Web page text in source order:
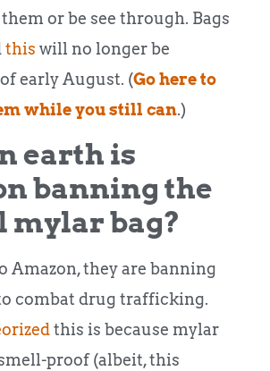
or be see through. Bags
this will no longer be
early August. (Go here to
while you still can.)
earth is
banning the
mylar bag?
Amazon, they are banning
combat drug trafficking.
this is because mylar
proof (albeit, this